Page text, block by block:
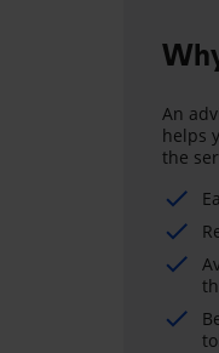
An
helps
the